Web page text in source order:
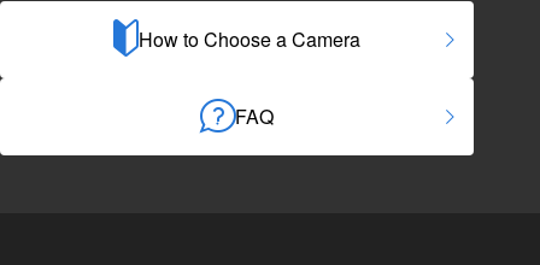
How to Choose a Camera
FAQ